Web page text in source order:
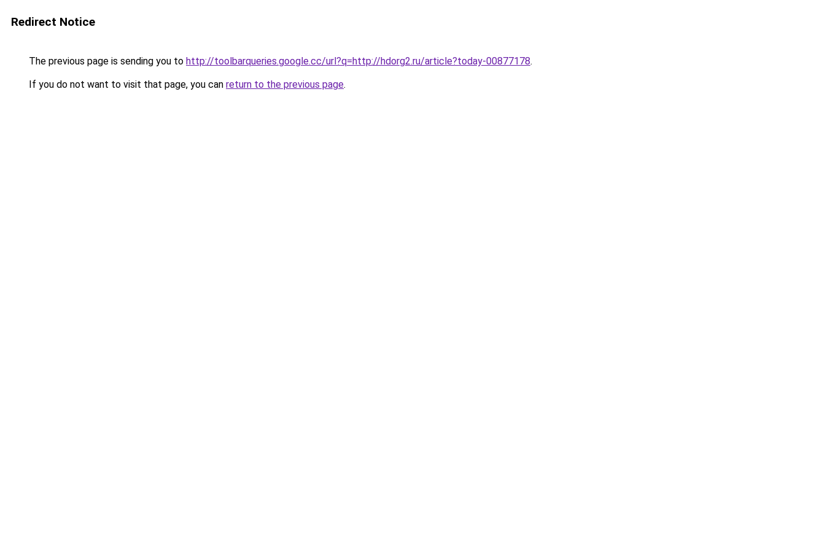
Redirect Notice
The previous page is sending you to http://toolbarqueries.google.cc/url?q=http://hdorg2.ru/article?today-00877178.
If you do not want to visit that page, you can return to the previous page.